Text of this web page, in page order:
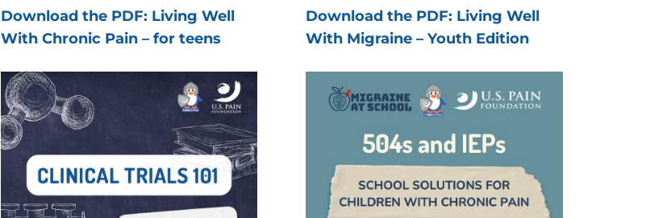
Download the PDF: Living Well
With Chronic Pain – for teens
Download the PDF: Living Well
With Migraine – Youth Edition